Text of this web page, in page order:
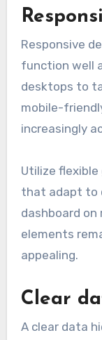
Responsive
function well
desktops to
mobile-
increasingly
Utilize flexible
that adapt to
dashboard
elements
appealing.
Clear
A clear data